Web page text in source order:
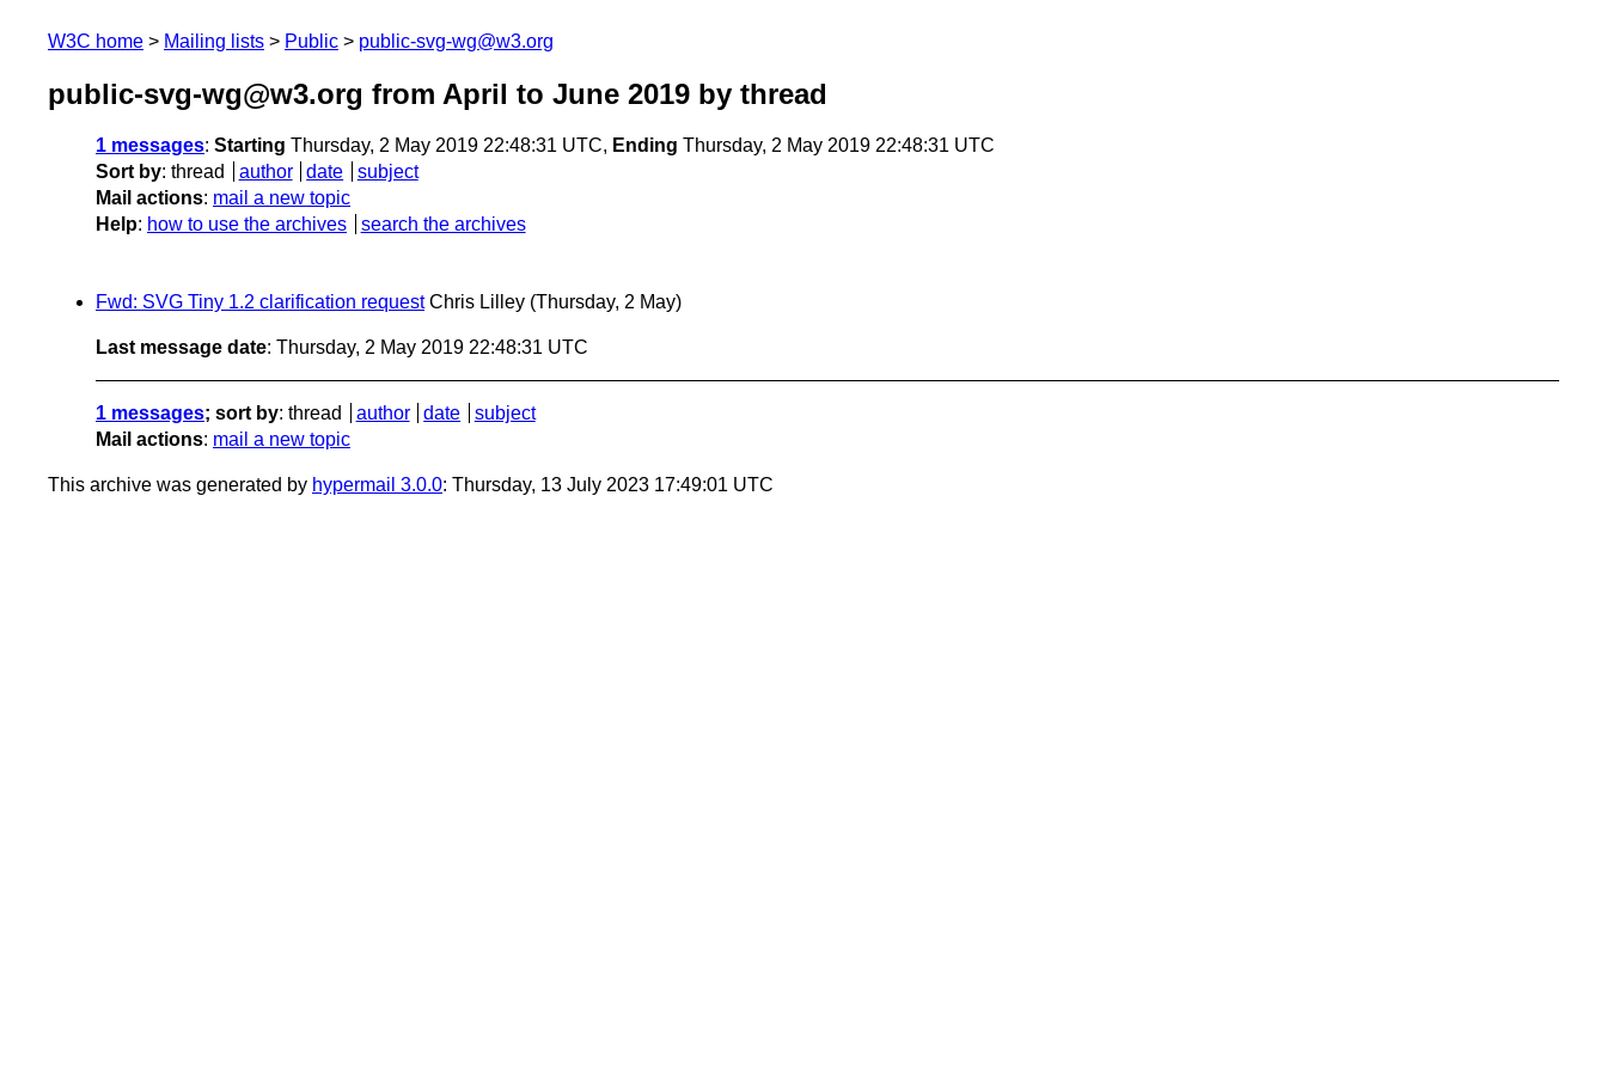
W3C home Mailing lists Public public-svg-wg@w3.org
public-svg-wg@w3.org from April to June 2019 by thread
1 messages: Starting Thursday, 2 May 2019 22:48:31 UTC, Ending Thursday, 2 May 2019 22:48:31 UTC
Sort by: thread author date
subject
Mail actions: mail a new topic
Help: how to use the archives search the archives
Fwd: SVG Tiny 1.2 clarification request Chris Lilley (Thursday, 2 May)
Last message date: Thursday, 2 May 2019 22:48:31 UTC
1 messages; sort by: thread author date
subject
Mail actions: mail a new topic
This archive was generated by hypermail 3.0.0: Thursday, 13 July 2023 17:49:01 UTC